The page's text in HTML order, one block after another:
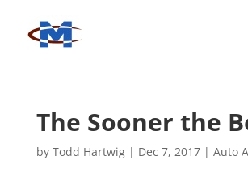
The Sooner the
by Todd Hartwig| Dec 7, 2017| Auto